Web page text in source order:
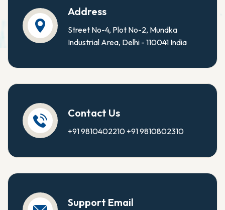
Address
Street No-4, Plot No-2, Mundka
Industrial Area, Delhi - 110041 India
Contact Us
+91 9810402210 +91 9810802310
Support Email